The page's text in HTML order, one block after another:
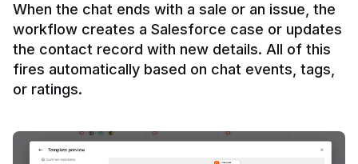
When the chat ends with a sale or an issue, the
workflow creates a Salesforce case or updates
the contact record with new details. All of this
fires automatically based on chat events, tags,
or ratings.